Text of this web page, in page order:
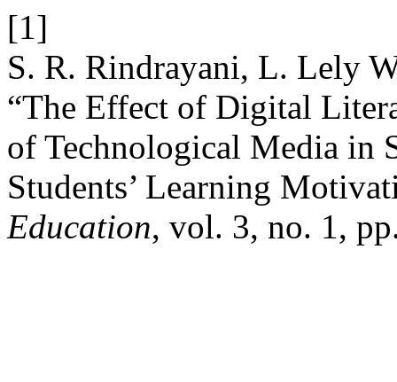
[1]
S. R. Rindrayani, L. Lely
“The Effect of Digital
of Technological Media in
Students’ Learning
Education, vol. 3, no. 1,